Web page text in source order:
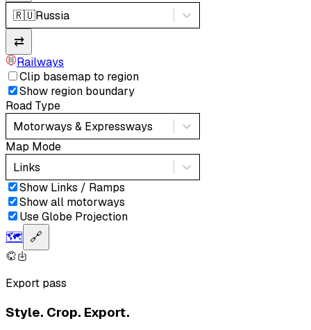
🇷🇺Russia
⇄
Railways
Clip basemap to region
Show region boundary
Road Type
Motorways & Expressways
Map Mode
Links
Show Links / Ramps
Show all motorways
Use Globe Projection
🗺️ 🔗
Export pass
Style. Crop. Export.